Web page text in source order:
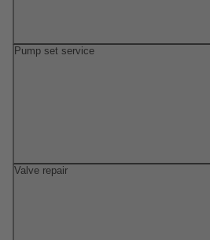
Pump set service
Valve repair